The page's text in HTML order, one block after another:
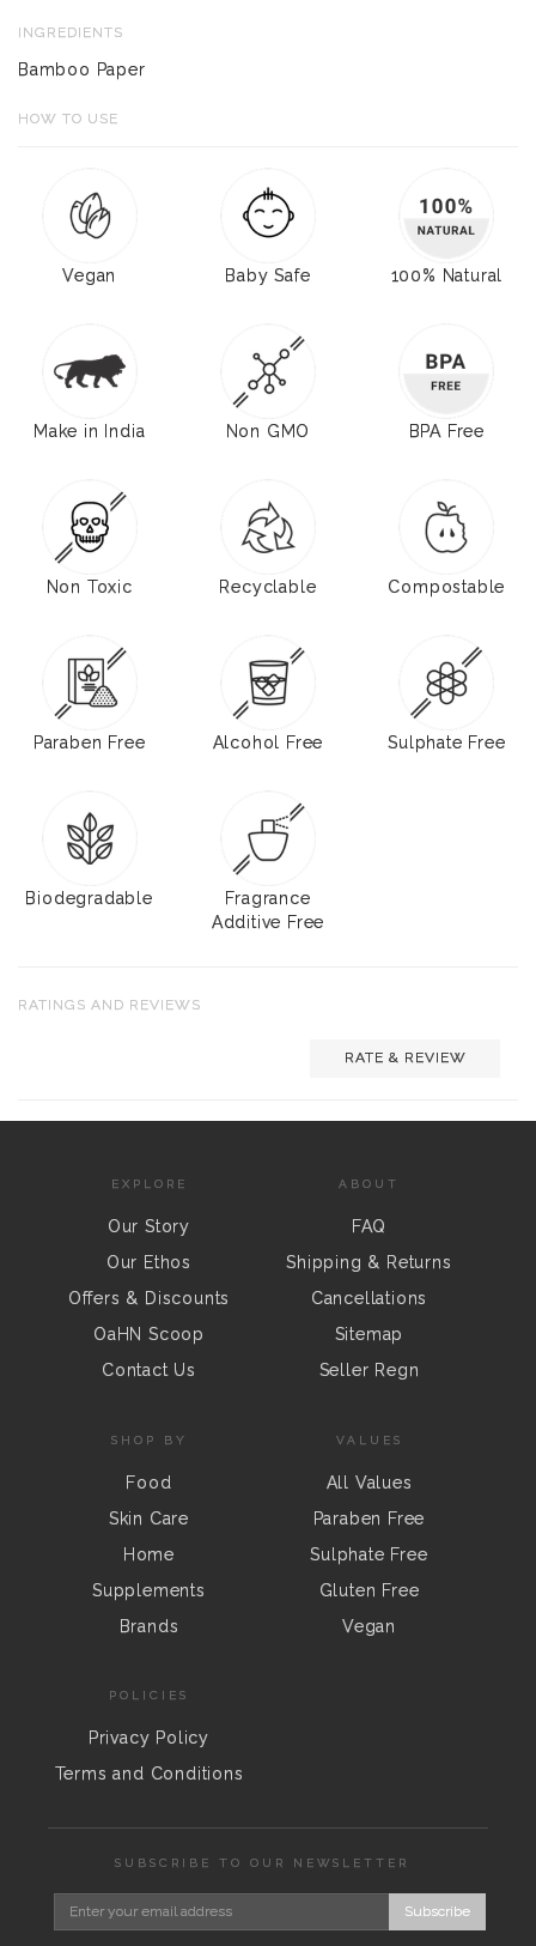
INGREDIENTS
Bamboo Paper
HOW TO USE
Vegan Baby Safe 100% Natural
Make in India Non GMO BPA Free
Non Toxic Recyclable Compostable
Paraben Free Alcohol Free Sulphate Free
Biodegradable
Fragrance
Additive Free
RATINGS AND REVIEWS
RATE & REVIEW
EXPLORE
Our Story
Our Ethos
Offers & Discounts
OaHN Scoop
Contact Us
ABOUT
FAQ
Shipping & Returns
Cancellations
Sitemap
Seller Regn
SHOP BY
Food
Skin Care
Home
Supplements
Brands
VALUES
All Values
Paraben Free
Sulphate Free
Gluten Free
Vegan
POLICIES
Privacy Policy
Terms and Conditions
SUBSCRIBE TO OUR NEWSLETTER
Subscribe